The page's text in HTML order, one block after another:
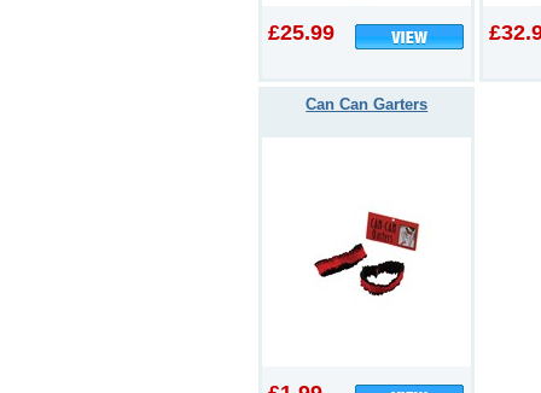
£25.99
Can Can Garters